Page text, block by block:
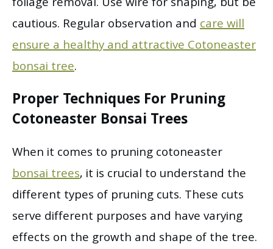
cautious. Regular observation and care will
ensure a healthy and attractive Cotoneaster
bonsai tree.
Proper Techniques For Pruning
Cotoneaster Bonsai Trees
When it comes to pruning cotoneaster
bonsai trees, it is crucial to understand the
different types of pruning cuts. These cuts
serve different purposes and have varying
effects on the growth and shape of the tree.